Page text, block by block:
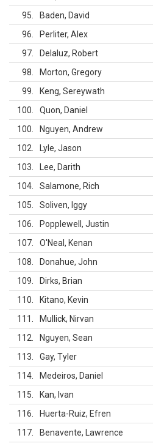
95
Baden, David
96
Perliter, Alex
97
Delaluz, Robert
98
Morton, Gregory
99
Keng, Sereywath
100
Quon, Daniel
100
Nguyen, Andrew
102
Lyle, Jason
103
Lee, Darith
104
Salamone, Rich
105
Soliven, Iggy
106
Popplewell, Justin
107
O'Neal, Kenan
108
Donahue, John
109
Dirks, Brian
110
Kitano, Kevin
111
Mullick, Nirvan
112
Nguyen, Sean
113
Gay, Tyler
114
Medeiros, Daniel
115
Kan, Ivan
116
Huerta-Ruiz, Efren
117
Benavente, Lawrence